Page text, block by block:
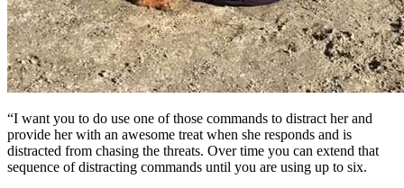
“I want you to do use one of those commands to distract her and
provide her with an awesome treat when she responds and is
distracted from chasing the threats. Over time you can extend that
sequence of distracting commands until you are using up to six.